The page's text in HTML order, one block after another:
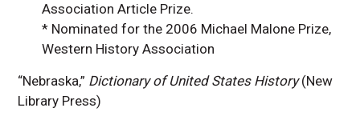
Association Article Prize.
* Nominated for the 2006 Michael Malone Prize,
Western History Association
“Nebraska,” Dictionary of United States History(New
Library Press)